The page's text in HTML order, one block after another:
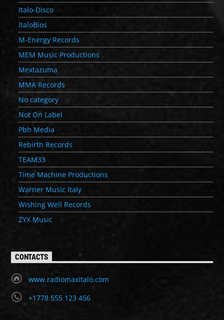
Italo-Disco
ItaloBios
M-Energy Records
MEM Music Productions
Mextazuma
MMA Records
No category
Not On Label
Pbh Media
Rebirth Records
TEAM33
Time Machine Productions
Warner Music Italy
Wishing Well Records
ZYX Music
CONTACTS
www.radiomaxitalo.com
+1778 555 123 456